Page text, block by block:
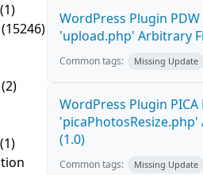
(1)
(15246)
(2)
(1)
WordPress Plugin
'upload.php' Arbitrary
Common tags: Missing Update
WordPress Plugin
(1.0)
Common tags: Missing Update